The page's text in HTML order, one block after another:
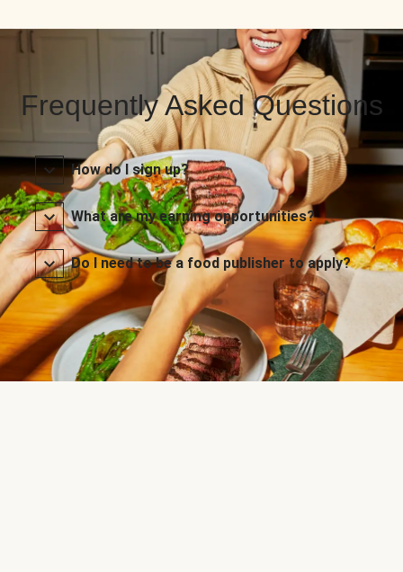
Frequently Asked Questions
How do I sign up?
What are my earning opportunities?
Do I need to be a food publisher to apply?